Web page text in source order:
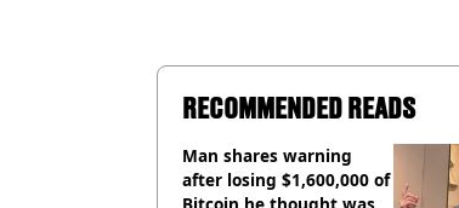
RECOMMENDED READS
Man shares warning
after losing $1,600,000 of
Bitcoin he thought was